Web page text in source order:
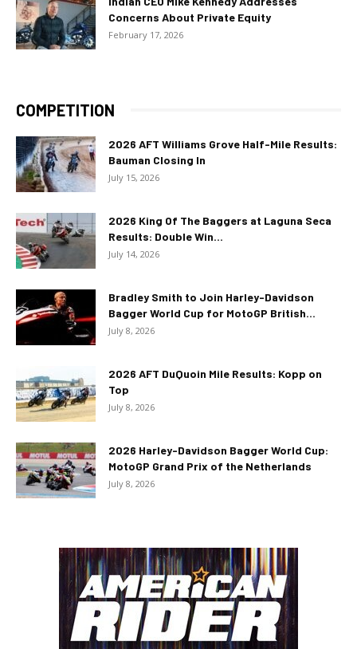
Concerns About Private Equity
February 17, 2026
COMPETITION
2026 AFT Williams Grove Half-Mile Results:
Bauman Closing In
July 15, 2026
2026 King Of The Baggers at Laguna Seca
Results: Double Win...
July 14, 2026
Bradley Smith to Join Harley-Davidson
Bagger World Cup for MotoGP British...
July 8, 2026
2026 AFT DuQuoin Mile Results: Kopp on
Top
July 8, 2026
2026 Harley-Davidson Bagger World Cup:
MotoGP Grand Prix of the Netherlands
July 8, 2026